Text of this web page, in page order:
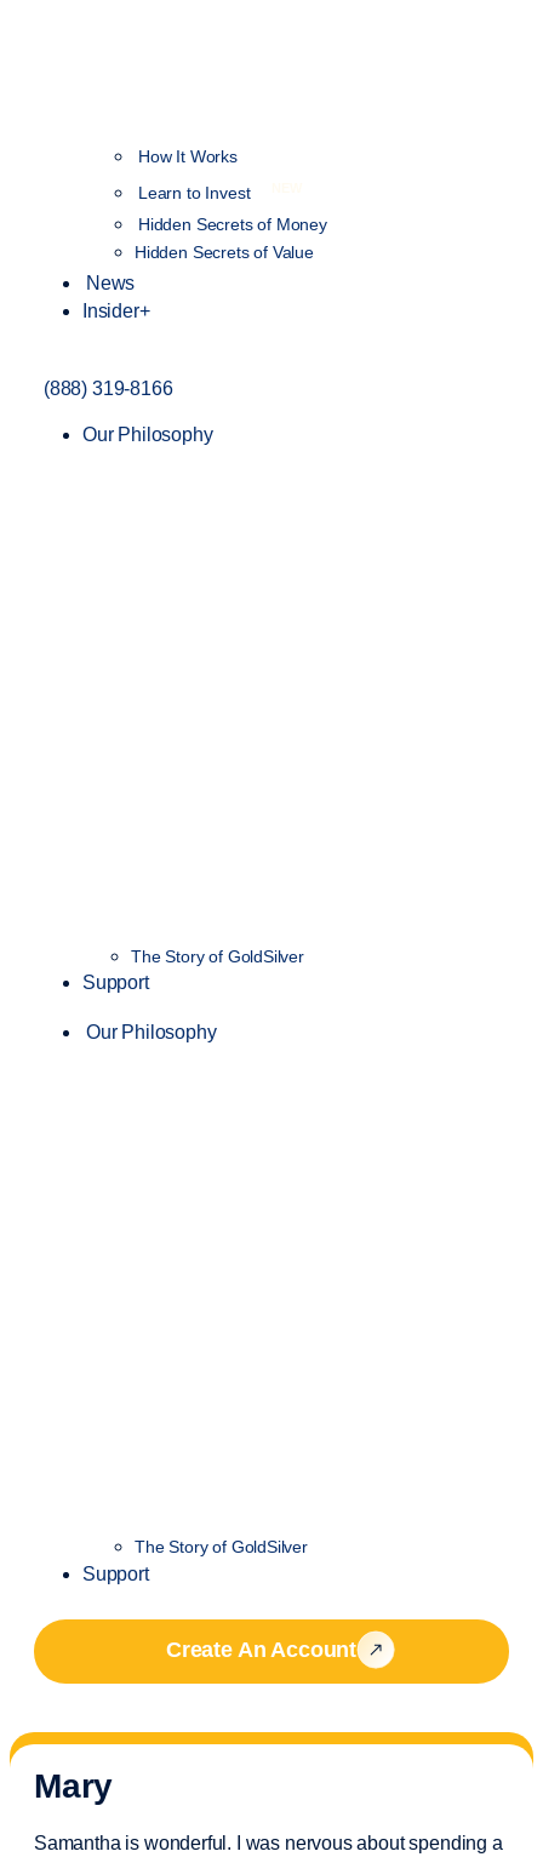
How It Works
Learn to Invest
Hidden Secrets of Money
Hidden Secrets of Value
News
Insider+
(888) 319-8166
Our Philosophy
The Story of GoldSilver
Support
Our Philosophy
The Story of GoldSilver
Support
Create An Account
Mary
Samantha is wonderful. I was nervous about spending a